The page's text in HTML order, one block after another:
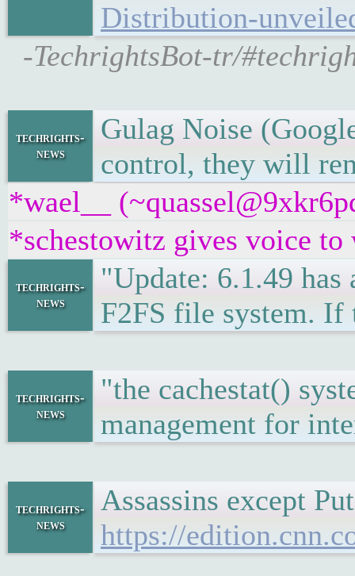
Distribution-
-TechrightsBot-tr/
techrights-
news
Gulag Noise
control, they will
*wael__
*schestowitz gives voice to
techrights-
news
"Update: 6.1.49
F2FS file system.
techrights-
news
"the cachestat()
management for
techrights-
news
Assassins except
https://